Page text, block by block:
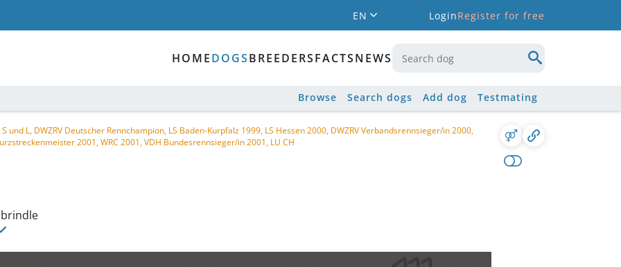
EN LoginRegister for free
HOMEDOGSBREEDERSFACTSNEWS
Browse Search dogs Add dog Testmating
S und L, DWZRV Deutscher Rennchampion, LS Baden-Kurpfalz 1999, LS Hessen 2000, DWZRV Verbandsrennsieger/in 2000,
2001, WRC 2001, VDH Bundesrennsieger/in 2001, LU CH